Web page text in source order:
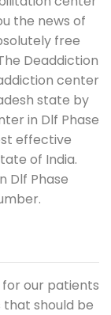
the news of
free
Deaddiction
center
state by
in Dlf Phase
effective
of India.
Dlf Phase
for our patients
should be